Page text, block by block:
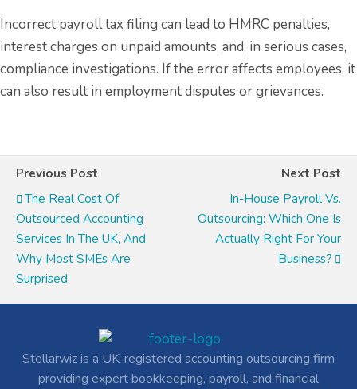
Incorrect payroll tax filing can lead to HMRC penalties,
interest charges on unpaid amounts, and, in serious cases,
compliance investigations. If the error affects employees, it
can also result in employment disputes or grievances.
Previous Post
The Real Cost Of
Outsourced Accounting
Services In The UK, And
Why Most SMEs Are
Surprised
Next Post
In-House Payroll Vs.
Outsourcing: Which One Is
Actually Right For Your
Business?
Stellarwiz is a UK-registered accounting outsourcing firm
providing expert bookkeeping, payroll, and financial